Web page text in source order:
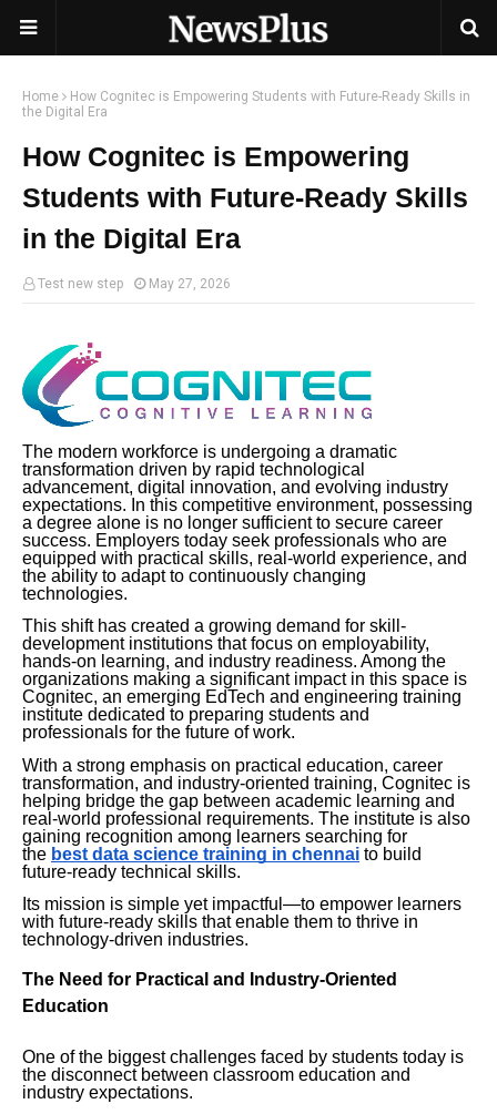
Home
How Cognitec is Empowering Students with Future-Ready Skills in
the Digital Era
How Cognitec is Empowering
Students with Future-Ready Skills
in the Digital Era
Test new step May 27, 2026
The modern workforce is undergoing a dramatic
transformation driven by rapid technological
advancement, digital innovation, and evolving industry
expectations. In this competitive environment, possessing
a degree alone is no longer sufficient to secure career
success. Employers today seek professionals who are
equipped with practical skills, real-world experience, and
the ability to adapt to continuously changing
technologies.
This shift has created a growing demand for skill-
development institutions that focus on employability,
hands-on learning, and industry readiness. Among the
organizations making a significant impact in this space is
Cognitec, an emerging EdTech and engineering training
institute dedicated to preparing students and
professionals for the future of work.
With a strong emphasis on practical education, career
transformation, and industry-oriented training, Cognitec is
helping bridge the gap between academic learning and
real-world professional requirements. The institute is also
gaining recognition among learners searching for
the best data science training in chennai to build
future-ready technical skills.
Its mission is simple yet impactful—to empower learners
with future-ready skills that enable them to thrive in
technology-driven industries.
The Need for Practical and Industry-Oriented
Education
One of the biggest challenges faced by students today is
the disconnect between classroom education and
industry expectations.